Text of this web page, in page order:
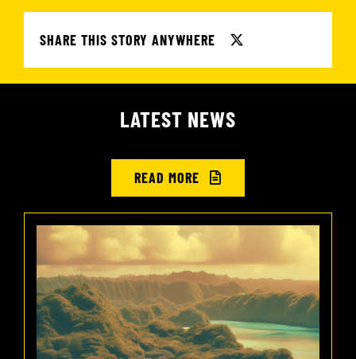
SHARE THIS STORY ANYWHERE
LATEST NEWS
READ MORE